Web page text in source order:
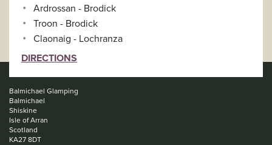
Ardrossan - Brodick
Troon - Brodick
Claonaig - Lochranza
DIRECTIONS
Balmichael Glamping
Balmichael
Shiskine
Isle of Arran
Scotland
KA27 8DT